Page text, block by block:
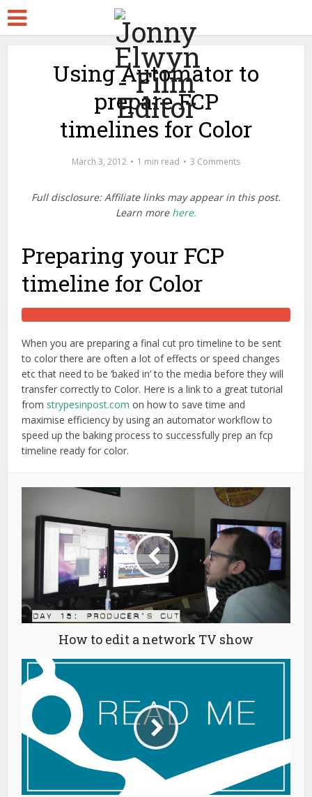
Using Automator to
prepare FCP
timelines for Color
March 3, 2012 1 min read 3 Comments
Full disclosure: Affiliate links may appear in this post.
Learn more here.
Preparing your FCP
timeline for Color
When you are preparing a final cut pro timeline to be sent
to color there are often a lot of effects or speed changes
etc that need to be ‘baked in’ to the media before they will
transfer correctly to Color. Here is a link to a great tutorial
from strypesinpost.com on how to save time and
maximise efficiency by using an automator workflow to
speed up the baking process to successfully prep an fcp
timeline ready for color.
How to edit a network TV show